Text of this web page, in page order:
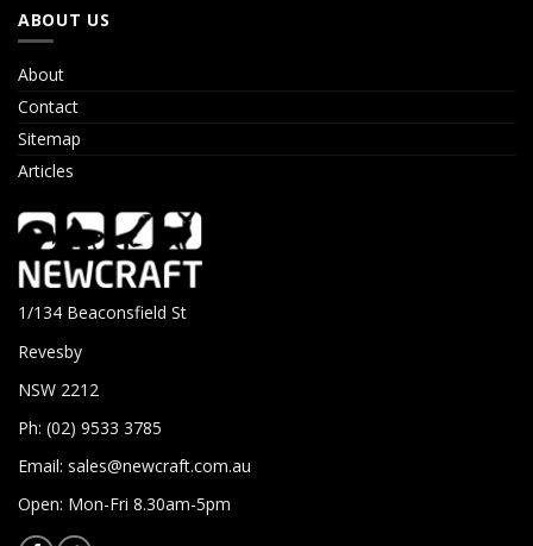
ABOUT US
About
Contact
Sitemap
Articles
1/134 Beaconsfield St
Revesby
NSW 2212
Ph: (02) 9533 3785
Email: sales@newcraft.com.au
Open: Mon-Fri 8.30am-5pm